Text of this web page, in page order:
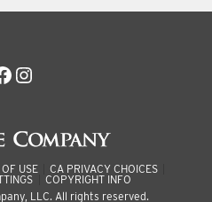
Instagram
USE
CA PRIVACY CHOICES
COPYRIGHT INFO
LLC. All rights reserved.